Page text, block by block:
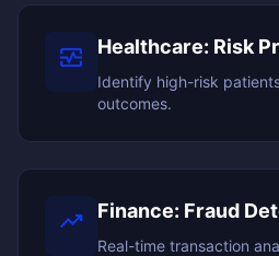
monitor_heart Healthcare: Risk
Identify high-risk
outcomes.
trending_up Finance: Fraud
Real-time transaction